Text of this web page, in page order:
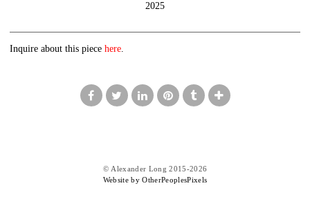
2025
Inquire about this piece here.
© Alexander Long 2015-2026
Website by OtherPeoplesPixels